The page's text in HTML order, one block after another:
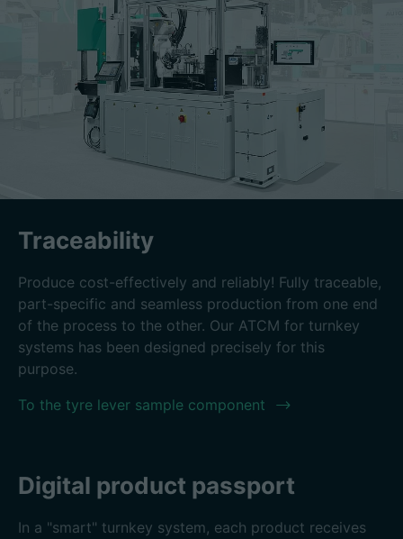
Traceability
Produce cost-effectively and reliably! Fully traceable,
part-specific and seamless production from one end
of the process to the other. Our ATCM for turnkey
systems has been designed precisely for this
purpose.
To the tyre lever sample component
Digital product passport
In a "smart" turnkey system, each product receives